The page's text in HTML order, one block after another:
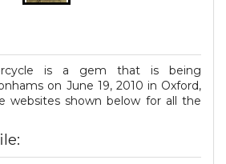
is a gem that is being
on June 19, 2010 in Oxford,
websites shown below for all the